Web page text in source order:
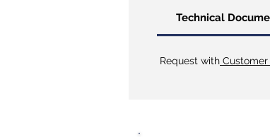
Technical
Request with Customer